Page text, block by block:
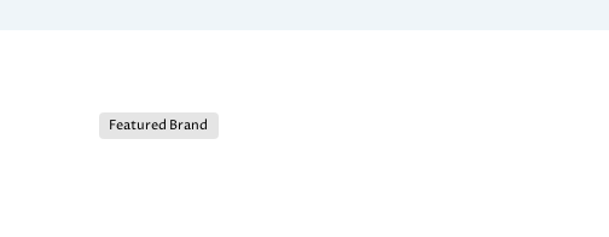
Featured Brand